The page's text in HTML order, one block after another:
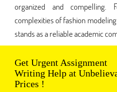
organized and compelling.
complexities of fashion
stands as a reliable academic
Get Urgent Assignment
Writing Help at
Prices !